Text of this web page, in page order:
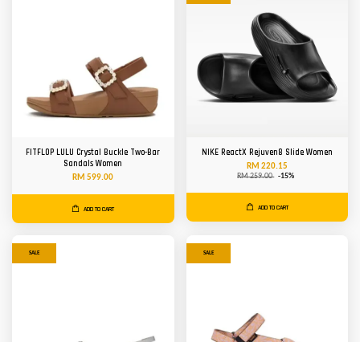
FITFLOP LULU Crystal Buckle Two-Bar
Sandals Women
RM 599.00
ADD TO CART
NIKE ReactX Rejuven8 Slide Women
RM 220.15
RM 259.00 -15%
ADD TO CART
SALE SALE